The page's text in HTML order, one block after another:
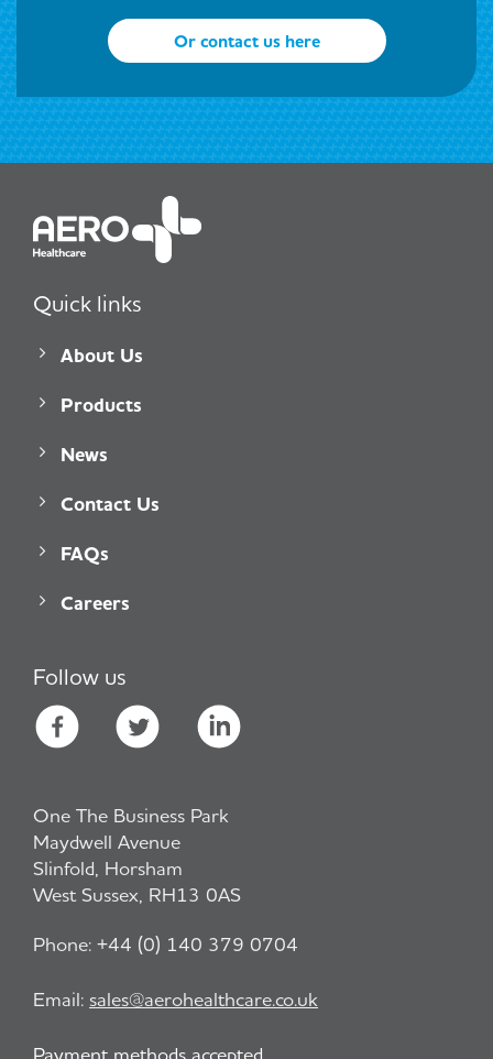
Or contact us here
Quick links
About Us
Products
News
Contact Us
FAQs
Careers
Follow us
One The Business Park
Maydwell Avenue
Slinfold, Horsham
West Sussex, RH13 0AS
Phone: +44 (0) 140 379 0704
Email: sales@aerohealthcare.co.uk
Payment methods accepted